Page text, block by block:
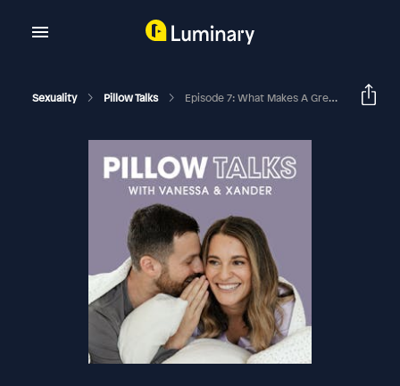
Sexuality Pillow Talks Episode 7: What Makes A Great Kiss? And What To Do If You Don’t Like The Way Your Partner Kisses